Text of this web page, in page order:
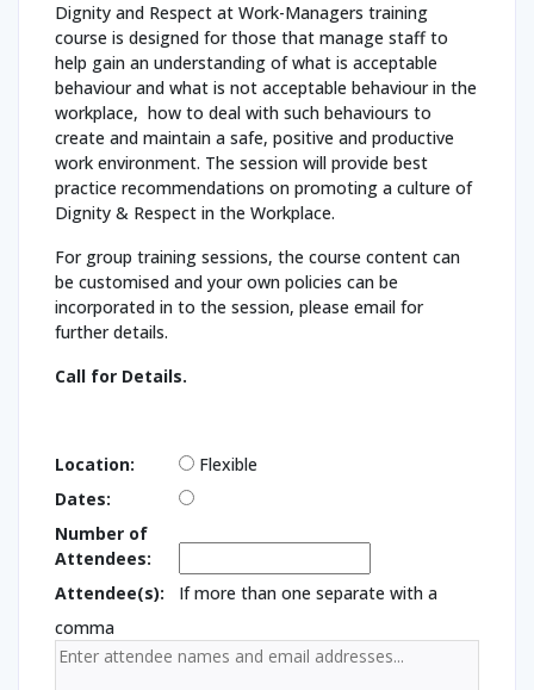
Dignity and Respect at Work-Managers training
course is designed for those that manage staff to
help gain an understanding of what is acceptable
behaviour and what is not acceptable behaviour in the
workplace, how to deal with such behaviours to
create and maintain a safe, positive and productive
work environment. The session will provide best
practice recommendations on promoting a culture of
Dignity & Respect in the Workplace.
For group training sessions, the course content can
be customised and your own policies can be
incorporated in to the session, please email for
further details.
Call for Details.
Location:
Flexible
Dates:
Number of
Attendees:
Attendee(s):
If more than one separate with a
comma